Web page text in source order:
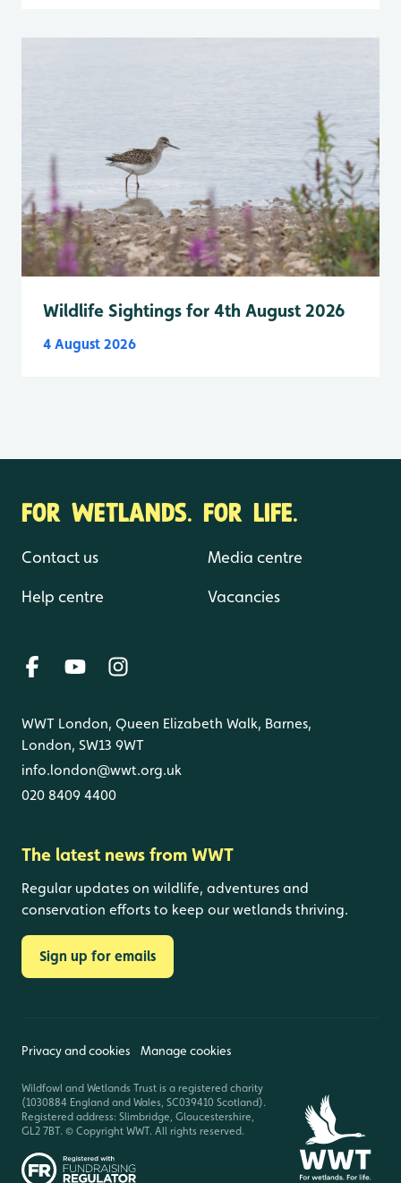
Wildlife Sightings for 4th August 2026
4 August 2026
FOR WETLANDS. FOR LIFE.
Contact us
Help centre
Media centre
Vacancies
WWT London, Queen Elizabeth Walk, Barnes,
London, SW13 9WT
info.london@wwt.org.uk
020 8409 4400
The latest news from WWT
Regular updates on wildlife, adventures and
conservation efforts to keep our wetlands thriving.
Sign up for emails
Privacy and cookies Manage cookies
Wildfowl and Wetlands Trust is a registered charity
(1030884 England and Wales, SC039410 Scotland).
Registered address: Slimbridge, Gloucestershire,
GL2 7BT. © Copyright WWT. All rights reserved.